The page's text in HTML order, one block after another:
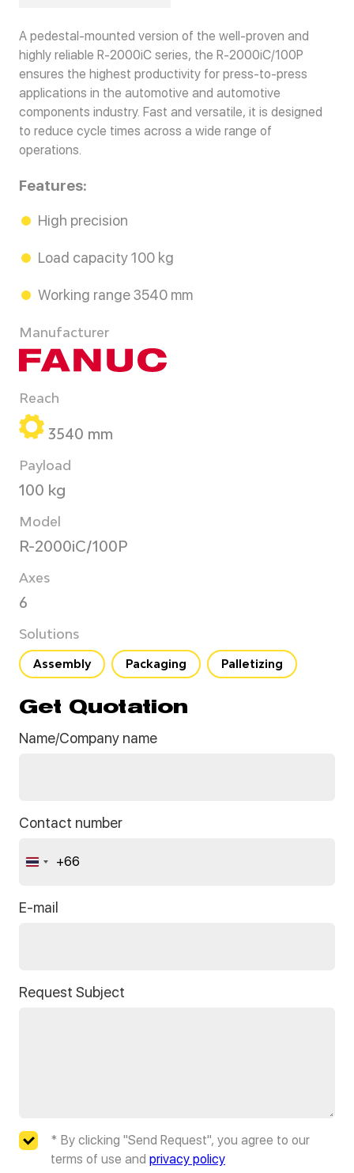
A pedestal-mounted version of the well-proven and
highly reliable R-2000iC series, the R-2000iC/100P
ensures the highest productivity for press-to-press
applications in the automotive and automotive
components industry. Fast and versatile, it is designed
to reduce cycle times across a wide range of
operations.
Features:
High precision
Load capacity 100 kg
Working range 3540 mm
Manufacturer
Reach
3540 mm
Payload
100 kg
Model
R-2000iC/100P
Axes
6
Solutions
Assembly Packaging Palletizing
Get Quotation
Name/Company name
Contact number
Thailand
+66
E-mail
Request Subject
* By clicking "Send Request", you agree to our
terms of use and privacy policy